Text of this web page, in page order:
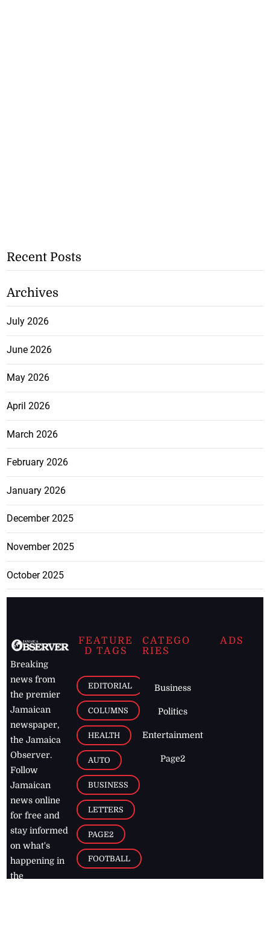
Recent Posts
Archives
July 2026
June 2026
May 2026
April 2026
March 2026
February 2026
January 2026
December 2025
November 2025
October 2025
Breaking
news from
the premier
Jamaican
newspaper,
the Jamaica
Observer.
Follow
Jamaican
news online
for free and
stay informed
on what's
happening in
the
FEATURE
D TAGS
EDITORIAL
COLUMNS
HEALTH
AUTO
BUSINESS
LETTERS
PAGE2
FOOTBALL
CATEGO
RIES
Business
Politics
Entertainment
Page2
ADS